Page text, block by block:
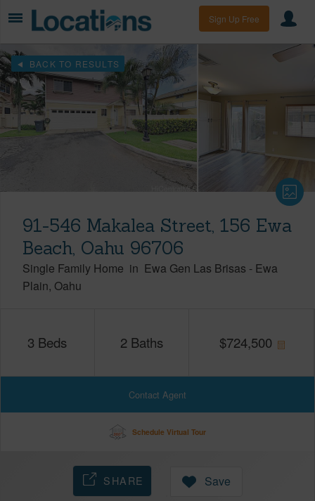
Sign Up Free
BACK TO RESULTS
91-546 Makalea Street, 156 Ewa
Beach, Oahu 96706
Single Family Home in Ewa Gen Las Brisas - Ewa
Plain Oahu
3 Beds 2 Baths $724,500
Contact Agent
Schedule Virtual Tour
SHARE Save